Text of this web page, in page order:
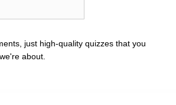
just high-quality quizzes that you
about.